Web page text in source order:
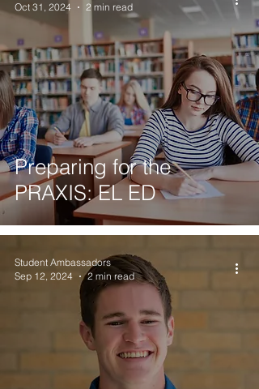
Preparing for the
PRAXIS: EL ED
Oct 31, 2024
2 min read
Student Ambassadors
Sep 12, 2024
2 min read